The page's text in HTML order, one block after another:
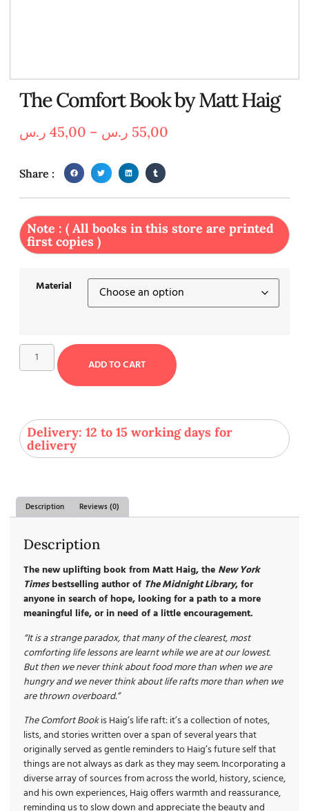
The Comfort Book by Matt Haig
45,00 ر.س – 55,00 ر.س
Share :
Note : ( All books in this store are printed
first copies )
Material
ADD TO CART
Delivery: 12 to 15 working days for
delivery
Description Reviews (0)
Description
The new uplifting book from Matt Haig, the New York
Timesbestselling author of The Midnight Library, for
anyone in search of hope, looking for a path to a more
meaningful life, or in need of a little encouragement.
“It is a strange paradox, that many of the clearest, most
comforting life lessons are learnt while we are at our lowest.
But then we never think about food more than when we are
hungry and we never think about life rafts more than when we
are thrown overboard.”
The Comfort Bookis Haig’s life raft: it’s a collection of notes,
lists, and stories written over a span of several years that
originally served as gentle reminders to Haig’s future self that
things are not always as dark as they may seem. Incorporating a
diverse array of sources from across the world, history, science,
and his own experiences, Haig offers warmth and reassurance,